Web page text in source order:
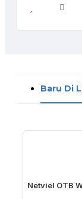
Baru Di
Netviel OTB